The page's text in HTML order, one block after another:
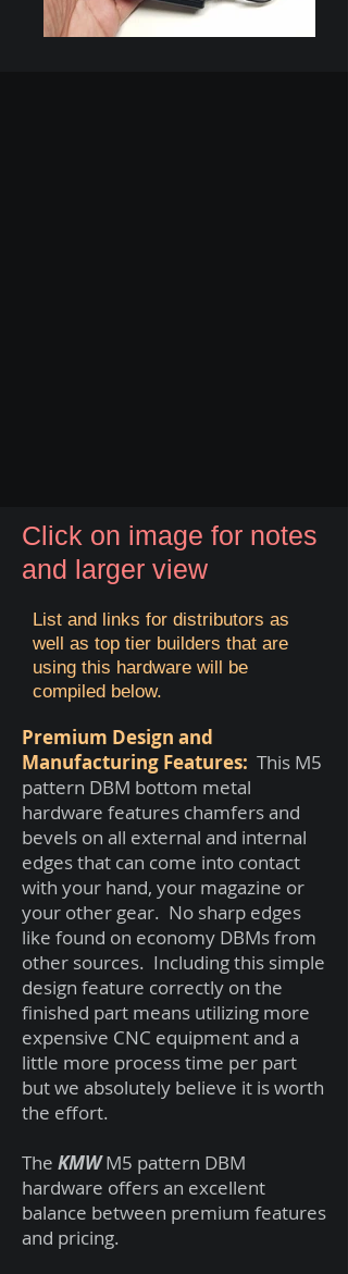
Click on image for notes
and larger view
List and links for distributors as
well as top tier builders that are
using this hardware will be
compiled below.
Premium Design and
Manufacturing Features: This M5
pattern DBM bottom metal
hardware features chamfers and
bevels on all external and internal
edges that can come into contact
with your hand, your magazine or
your other gear. No sharp edges
like found on economy DBMs from
other sources. Including this simple
design feature correctly on the
finished part means utilizing more
expensive CNC equipment and a
little more process time per part
but we absolutely believe it is worth
the effort.
The KMWM5 pattern DBM
hardware offers an excellent
balance between premium features
and pricing.